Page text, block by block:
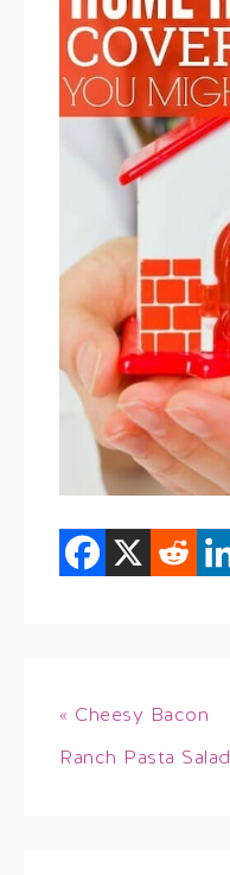
« Cheesy Bacon
Ranch Pasta Salad